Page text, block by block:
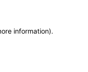
information).